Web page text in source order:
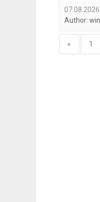
07.08.2026
Author:
« 1